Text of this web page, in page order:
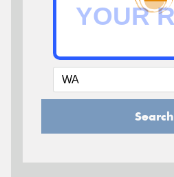
Search